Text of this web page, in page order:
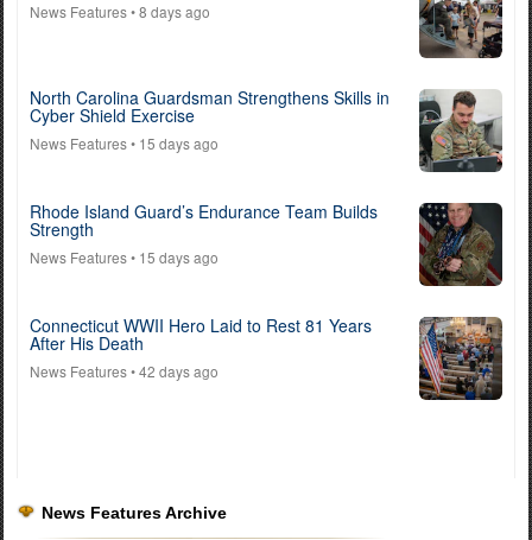
News Features• 8 days ago
North Carolina Guardsman Strengthens Skills in
Cyber Shield Exercise
News Features• 15 days ago
Rhode Island Guard’s Endurance Team Builds
Strength
News Features• 15 days ago
Connecticut WWII Hero Laid to Rest 81 Years
After His Death
News Features• 42 days ago
News Features Archive